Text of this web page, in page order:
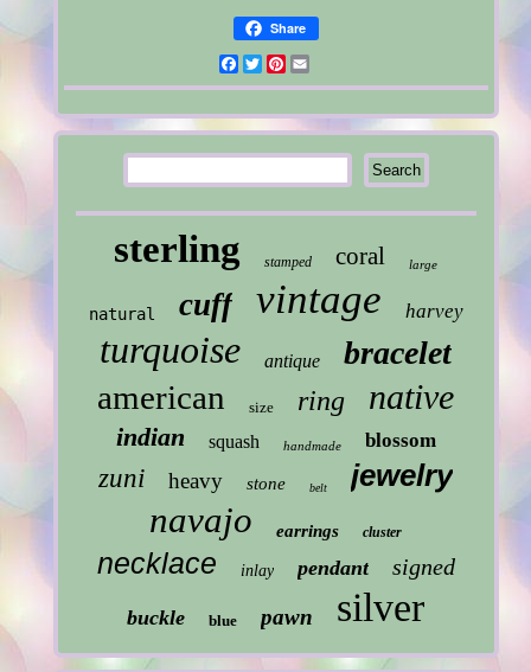
Share
Facebook
TwitterPinterest
sterling stamped coral large
natural cuff vintage harvey
turquoise antique bracelet
american size ring native
indian squash handmade blossom
zuni heavy stone belt jewelry
navajo earrings cluster
necklace inlay pendant signed
buckle blue pawn silver